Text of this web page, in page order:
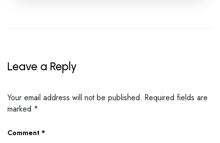
Leave a Reply
Your email address will not be published. Required fields are
marked *
Comment *